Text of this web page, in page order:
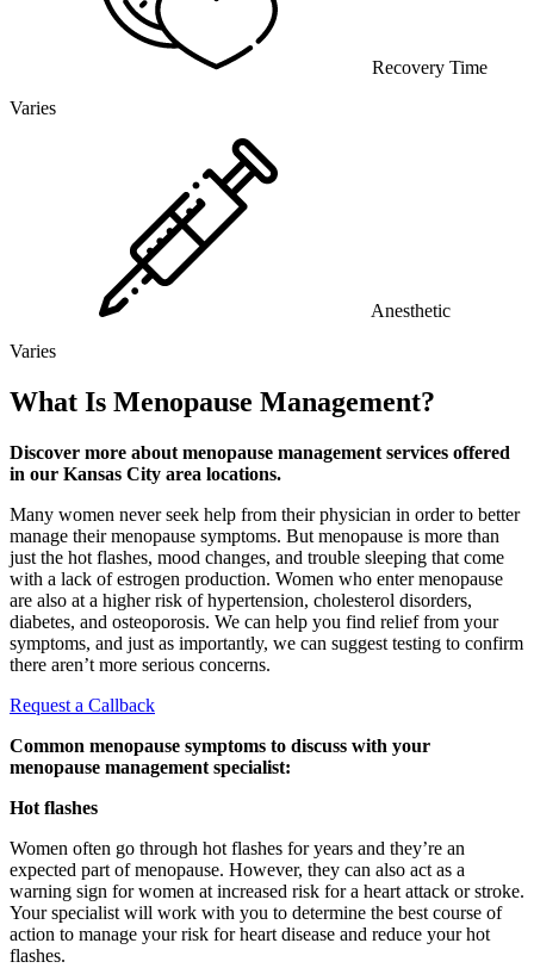
Recovery Time
Varies
Anesthetic
Varies
What Is Menopause Management?
Discover more about menopause management services offered
in our Kansas City area locations.
Many women never seek help from their physician in order to better
manage their menopause symptoms. But menopause is more than
just the hot flashes, mood changes, and trouble sleeping that come
with a lack of estrogen production. Women who enter menopause
are also at a higher risk of hypertension, cholesterol disorders,
diabetes, and osteoporosis. We can help you find relief from your
symptoms, and just as importantly, we can suggest testing to confirm
there aren’t more serious concerns.
Request a Callback
Common menopause symptoms to discuss with your
menopause management specialist:
Hot flashes
Women often go through hot flashes for years and they’re an
expected part of menopause. However, they can also act as a
warning sign for women at increased risk for a heart attack or stroke.
Your specialist will work with you to determine the best course of
action to manage your risk for heart disease and reduce your hot
flashes.